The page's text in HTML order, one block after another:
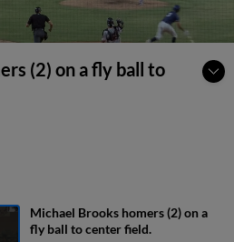
(2) on a fly ball to
Michael Brooks homers (2) on a
fly ball to center field.